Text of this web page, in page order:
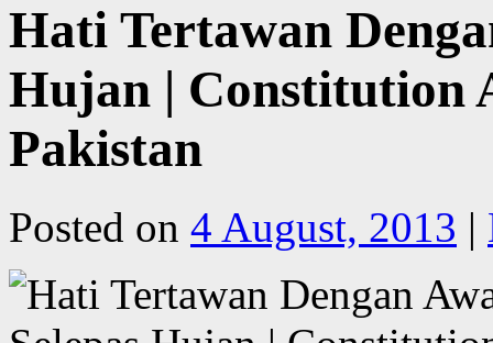
Hati Tertawan
Hujan | Constitution
Pakistan
Posted on 4 August, 2013 |